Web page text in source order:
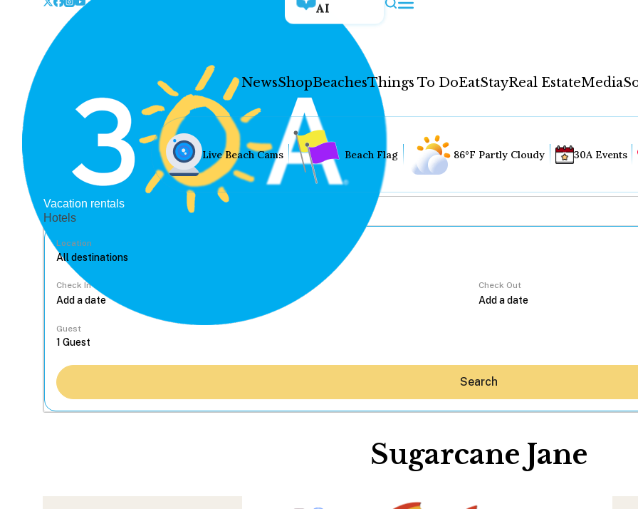
AI
NewsShopBeachesThings To DoEatStayReal EstateMedia
Live Beach Cams Beach Flag 86°F Partly Cloudy 30A Events
Vacation rentals
Hotels
Location
Check In Check Out
Guest
Search
Sugarcane Jane